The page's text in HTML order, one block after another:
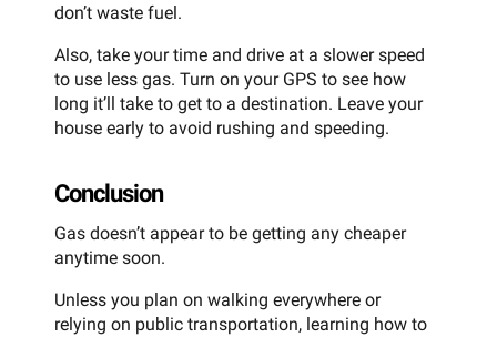
don’t waste fuel.
Also, take your time and drive at a slower speed
to use less gas. Turn on your GPS to see how
long it’ll take to get to a destination. Leave your
house early to avoid rushing and speeding.
Conclusion
Gas doesn’t appear to be getting any cheaper
anytime soon.
Unless you plan on walking everywhere or
relying on public transportation, learning how to